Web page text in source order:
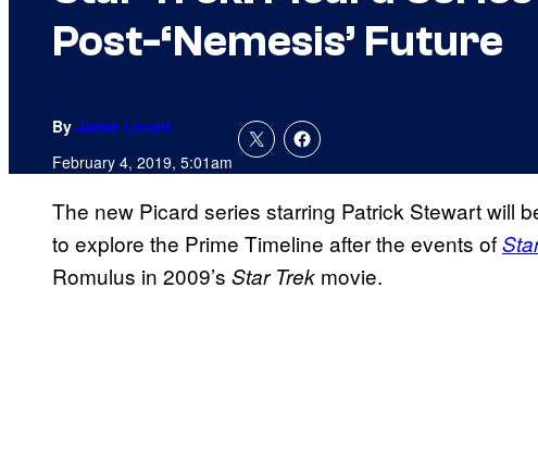
Post-‘Nemesis’ Future
By Jamie Lovett
February 4, 2019, 5:01am
The new Picard series starring Patrick Stewart will
to explore the Prime Timeline after the events of
Romulus in 2009’s Star Trek movie.